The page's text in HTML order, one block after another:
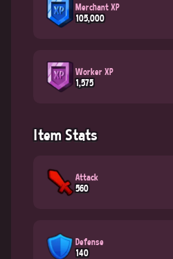
Merchant XP
105,000
Worker XP
1,575
Item Stats
Attack
560
Defense
140